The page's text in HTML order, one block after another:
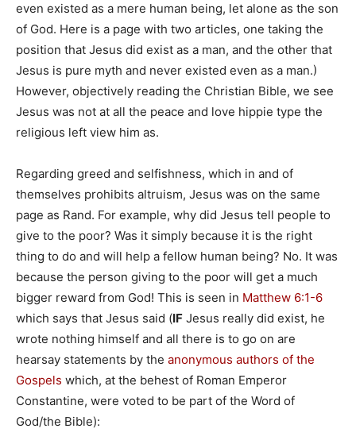
even existed as a mere human being, let alone as the son
of God. Here is a page with two articles, one taking the
position that Jesus did exist as a man, and the other that
Jesus is pure myth and never existed even as a man.)
However, objectively reading the Christian Bible, we see
Jesus was not at all the peace and love hippie type the
religious left view him as.
Regarding greed and selfishness, which in and of
themselves prohibits altruism, Jesus was on the same
page as Rand. For example, why did Jesus tell people to
give to the poor? Was it simply because it is the right
thing to do and will help a fellow human being? No. It was
because the person giving to the poor will get a much
bigger reward from God! This is seen in Matthew 6:1-6
which says that Jesus said (IF Jesus really did exist, he
wrote nothing himself and all there is to go on are
hearsay statements by the anonymous authors of the
Gospels which, at the behest of Roman Emperor
Constantine, were voted to be part of the Word of
God/the Bible):